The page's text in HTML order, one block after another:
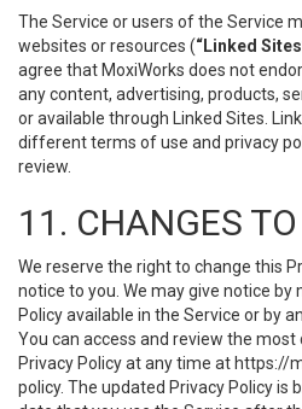
The Service or users of the Service
websites or resources (“Linked
agree that MoxiWorks does not
any content, advertising, products,
or available through Linked Sites.
different terms of use and privacy
review.
11. CHANGES
We reserve the right to change this
notice to you. We may give notice
Policy available in the Service or by
You can access and review the
Privacy Policy at any time at https://
policy. The updated Privacy Policy is